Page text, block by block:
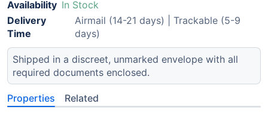
Availability In Stock
Delivery
Time
Airmail (14-21 days) | Trackable (5-9
days)
Shipped in a discreet, unmarked envelope with all
required documents enclosed.
Properties Related